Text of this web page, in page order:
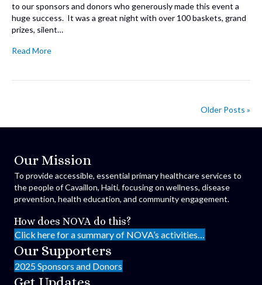
to our sponsors and donors who generously made this event a
huge success. It was a great night with over 100 baskets, grand
prizes, silent…
Read More
Older Posts »
Our Mission
To provide accessible, essential primary healthcare services to
the people of Cavaillon, Haiti, focusing on wellness, disease
prevention, health education, and community engagement.
How does NOVA do this?
Click here for a summary of NOVA’s activities…
Our Supporters
2025 Sponsors and Donors